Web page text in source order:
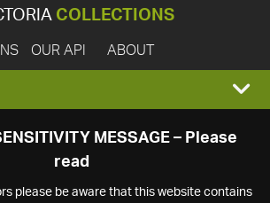
COLLECTIONS
OUR API ABOUT
MESSAGE – Please
read
please be aware that this website contains